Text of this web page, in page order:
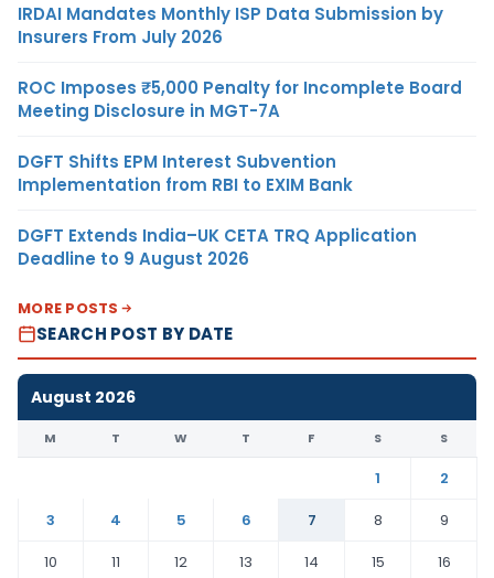
IRDAI Mandates Monthly ISP Data Submission by
Insurers From July 2026
ROC Imposes ₹5,000 Penalty for Incomplete Board
Meeting Disclosure in MGT-7A
DGFT Shifts EPM Interest Subvention
Implementation from RBI to EXIM Bank
DGFT Extends India–UK CETA TRQ Application
Deadline to 9 August 2026
MORE POSTS
SEARCH POST BY DATE
August 2026
M T W T F S S
1
2
3
4 5 6 7 8
9
10
11 12 13 14 15 16